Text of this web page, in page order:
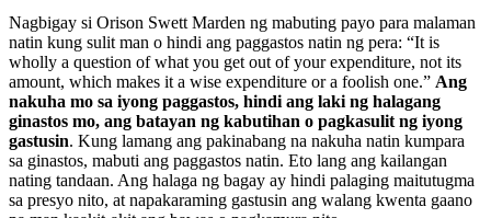
Nagbigay si Orison Swett Marden ng mabuting payo para malaman
natin kung sulit man o hindi ang paggastos natin ng pera: “It is
wholly a question of what you get out of your expenditure, not its
amount, which makes it a wise expenditure or a foolish one.” Ang
nakuha mo sa iyong paggastos, hindi ang laki ng halagang
ginastos mo, ang batayan ng kabutihan o pagkasulit ng iyong
gastusin. Kung lamang ang pakinabang na nakuha natin kumpara
sa ginastos, mabuti ang paggastos natin. Eto lang ang kailangan
nating tandaan. Ang halaga ng bagay ay hindi palaging maitutugma
sa presyo nito, at napakaraming gastusin ang walang kwenta gaano